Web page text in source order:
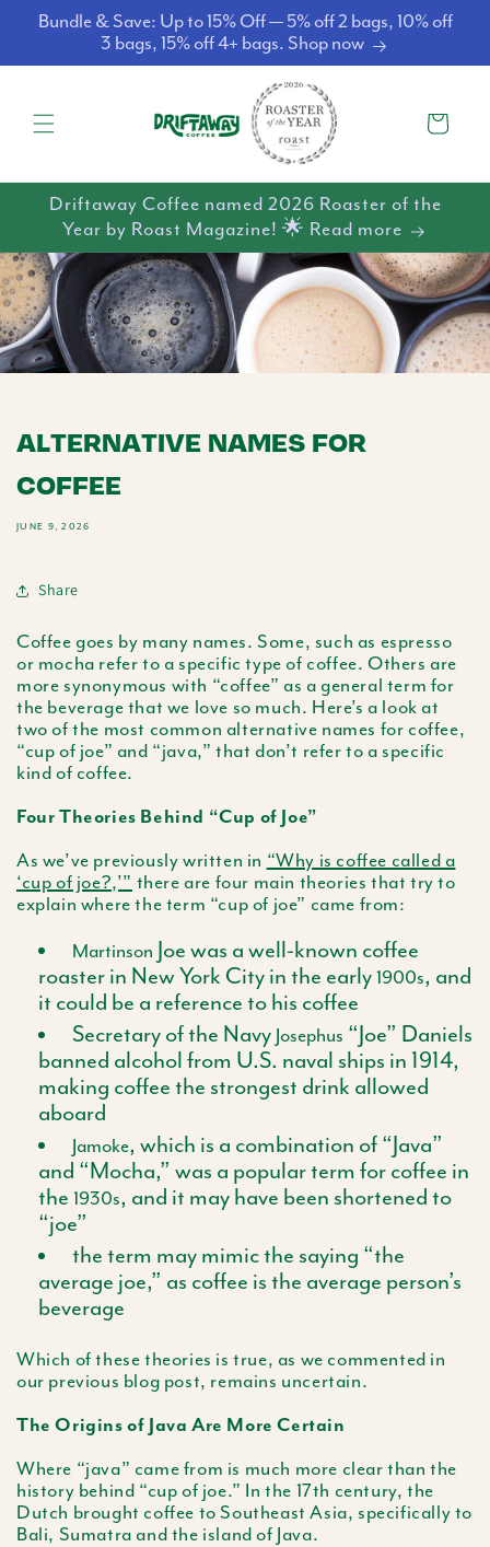
Skip to
content
Bundle & Save: Up to 15% Off — 5% off 2 bags, 10% off
3 bags, 15% off 4+ bags. Shop now
Cart
Driftaway Coffee named 2026 Roaster of the
Year by Roast Magazine! 🌟 Read more
ALTERNATIVE NAMES FOR
COFFEE
JUNE 9, 2026
Share
Coffee goes by many names. Some, such as espresso
or mocha refer to a specific type of coffee. Others are
more synonymous with “coffee” as a general term for
the beverage that we love so much. Here’s a look at
two of the most common alternative names for coffee,
“cup of joe” and “java,” that don’t refer to a specific
kind of coffee.
Four Theories Behind “Cup of Joe”
As we’ve previously written in “Why is coffee called a
‘cup of joe?,’” there are four main theories that try to
explain where the term “cup of joe” came from:
Martinson Joe was a well-known coffee
roaster in New York City in the early 1900s, and
it could be a reference to his coffee
Secretary of the Navy Josephus “Joe” Daniels
banned alcohol from U.S. naval ships in 1914,
making coffee the strongest drink allowed
aboard
Jamoke, which is a combination of “Java”
and “Mocha,” was a popular term for coffee in
the 1930s, and it may have been shortened to
“joe”
the term may mimic the saying “the
average joe,” as coffee is the average person’s
beverage
Which of these theories is true, as we commented in
our previous blog post, remains uncertain.
The Origins of Java Are More Certain
Where “java” came from is much more clear than the
history behind “cup of joe.” In the 17th century, the
Dutch brought coffee to Southeast Asia, specifically to
Bali, Sumatra and the island of Java.